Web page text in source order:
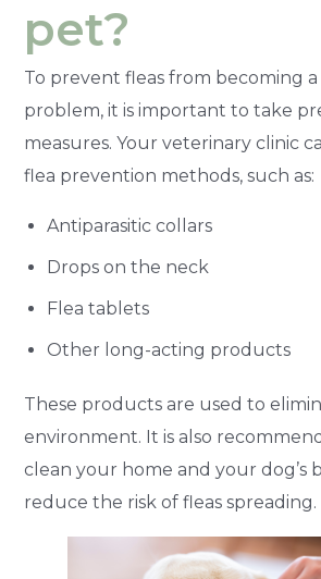
pet?
To prevent fleas from becoming
problem, it is important to take
measures. Your veterinary clinic
flea prevention methods, such as:
Antiparasitic collars
Drops on the neck
Flea tablets
Other long-acting products
These products are used to
environment. It is also
clean your home and your dog’s
reduce the risk of fleas spreading.